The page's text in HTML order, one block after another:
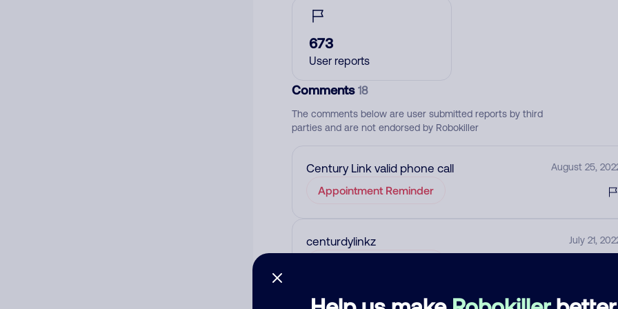
673
User reports
Comments18
The comments below are user submitted reports by third
parties and are not endorsed by Robokiller
Century Link valid phone call August 25,
Appointment Reminder
centurdylinkz July 21,